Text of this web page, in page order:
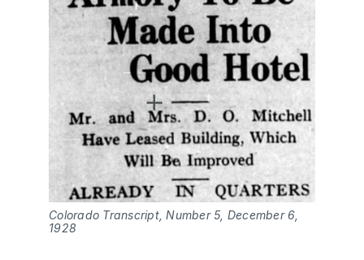
Colorado Transcript, Number 5, December 6,
1928